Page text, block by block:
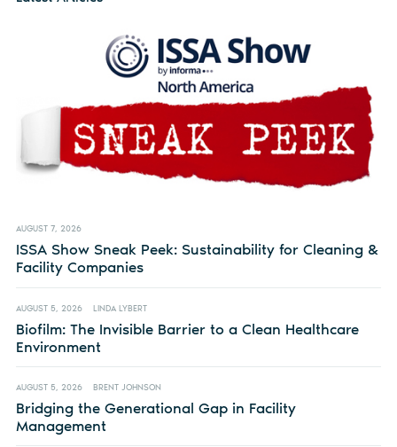
AUGUST 7, 2026
ISSA Show Sneak Peek: Sustainability for Cleaning &
Facility Companies
AUGUST 5, 2026 LINDA LYBERT
Biofilm: The Invisible Barrier to a Clean Healthcare
Environment
AUGUST 5, 2026 BRENT JOHNSON
Bridging the Generational Gap in Facility
Management